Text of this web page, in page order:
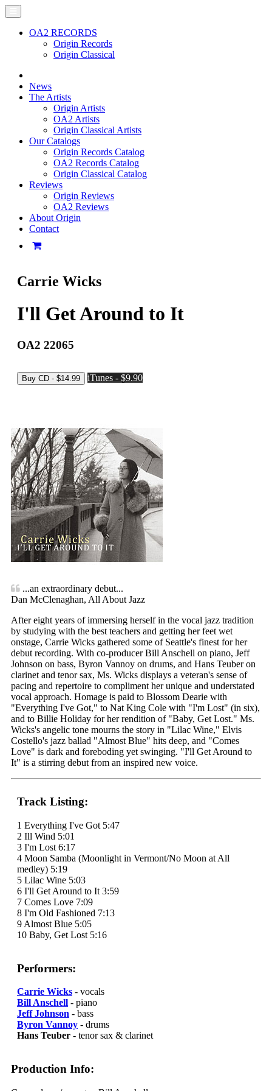
OA2 RECORDS
Origin Records
Origin Classical
News
The Artists
Origin Artists
OA2 Artists
Origin Classical Artists
Our Catalogs
Origin Records Catalog
OA2 Records Catalog
Origin Classical Catalog
Reviews
Origin Reviews
OA2 Reviews
About Origin
Contact
Carrie Wicks
I'll Get Around to It
OA2 22065
iTunes - $9.90
...an extraordinary debut...
Dan McClenaghan, All About Jazz
After eight years of immersing herself in the vocal jazz tradition
by studying with the best teachers and getting her feet wet
onstage, Carrie Wicks gathered some of Seattle's finest for her
debut recording. With co-producer Bill Anschell on piano, Jeff
Johnson on bass, Byron Vannoy on drums, and Hans Teuber on
clarinet and tenor sax, Ms. Wicks displays a veteran's sense of
pacing and repertoire to compliment her unique and understated
vocal approach. Homage is paid to Blossom Dearie with
"Everything I've Got," to Nat King Cole with "I'm Lost" (in six),
and to Billie Holiday for her rendition of "Baby, Get Lost." Ms.
Wicks's angelic tone mourns the story in "Lilac Wine," Elvis
Costello's jazz ballad "Almost Blue" hits deep, and "Comes
Love" is dark and foreboding yet swinging. "I'll Get Around to
It" is a stirring debut from an inspired new voice.
Track Listing:
1 Everything I've Got 5:47
2 Ill Wind 5:01
3 I'm Lost 6:17
4 Moon Samba (Moonlight in Vermont/No Moon at All
medley) 5:19
5 Lilac Wine 5:03
6 I'll Get Around to It 3:59
7 Comes Love 7:09
8 I'm Old Fashioned 7:13
9 Almost Blue 5:05
10 Baby, Get Lost 5:16
Performers:
Carrie Wicks - vocals
Bill Anschell - piano
Jeff Johnson - bass
Byron Vannoy - drums
Hans Teuber - tenor sax & clarinet
Production Info: